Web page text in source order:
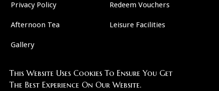
This Website Uses Cookies To Ensure You Get
The Best Experience On Our Website.
Privacy Policy Redeem Vouchers
Afternoon Tea Leisure Facilities
Gallery
FOLLOW US